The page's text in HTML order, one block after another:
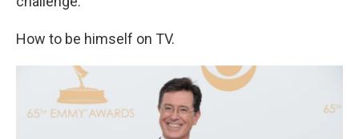
How to be himself on TV.